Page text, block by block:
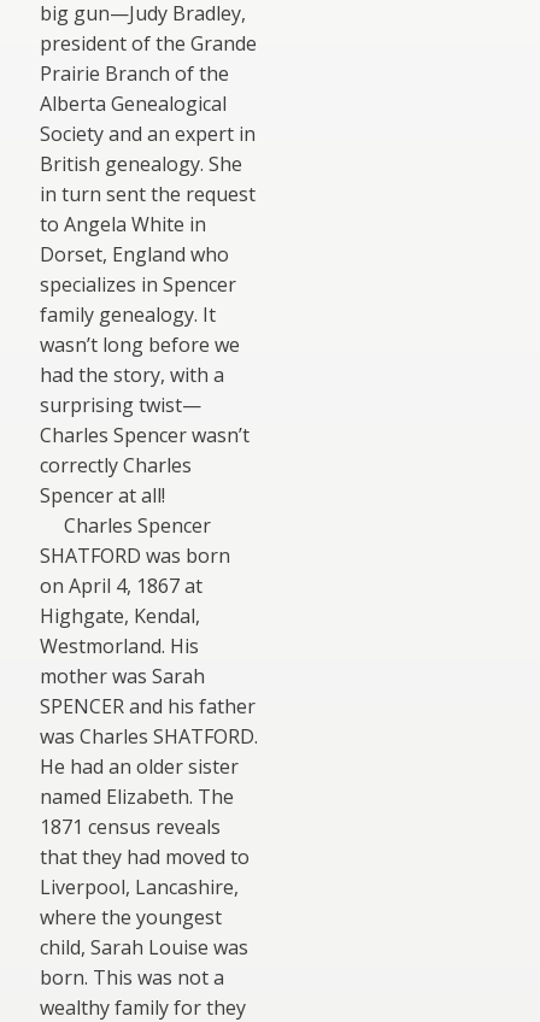
big gun—Judy Bradley,
president of the Grande
Prairie Branch of the
Alberta Genealogical
Society and an expert in
British genealogy. She
in turn sent the request
to Angela White in
Dorset, England who
specializes in Spencer
family genealogy. It
wasn’t long before we
had the story, with a
surprising twist—
Charles Spencer wasn’t
correctly Charles
Spencer at all!
Charles Spencer
SHATFORD was born
on April 4, 1867 at
Highgate, Kendal,
Westmorland. His
mother was Sarah
SPENCER and his father
was Charles SHATFORD.
He had an older sister
named Elizabeth. The
1871 census reveals
that they had moved to
Liverpool, Lancashire,
where the youngest
child, Sarah Louise was
born. This was not a
wealthy family for they